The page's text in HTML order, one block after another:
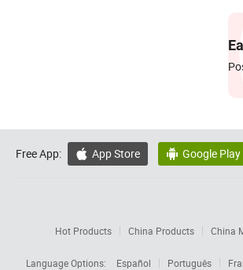
Free App:  App Store  Google Play
Hot Products China Products
China
Language Options:
Español Português